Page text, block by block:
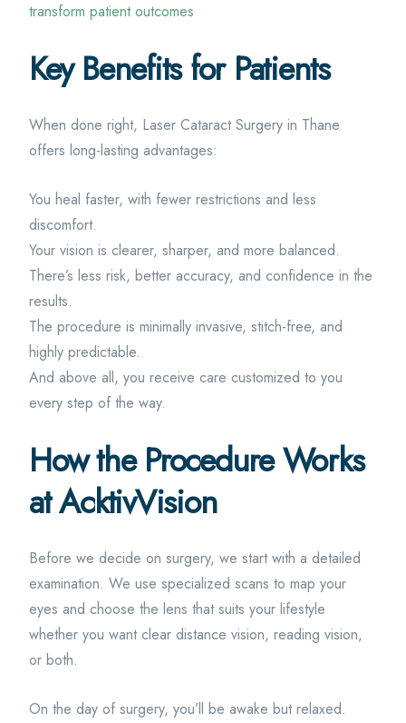
transform patient outcomes
Key Benefits for Patients
When done right, Laser Cataract Surgery in Thane
offers long-lasting advantages:
You heal faster, with fewer restrictions and less
discomfort.
Your vision is clearer, sharper, and more balanced.
There’s less risk, better accuracy, and confidence in the
results.
The procedure is minimally invasive, stitch-free, and
highly predictable.
And above all, you receive care customized to you
every step of the way.
How the Procedure Works
at AcktivVision
Before we decide on surgery, we start with a detailed
examination. We use specialized scans to map your
eyes and choose the lens that suits your lifestyle
whether you want clear distance vision, reading vision,
or both.
On the day of surgery, you’ll be awake but relaxed.